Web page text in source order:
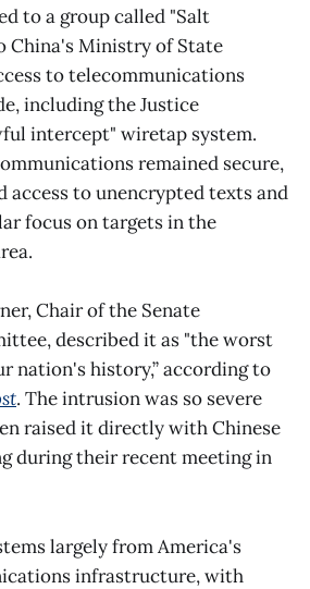
to a group called "Salt
China's Ministry of State
to telecommunications
including the Justice
intercept" wiretap system.
remained secure,
access to unencrypted texts and
focus on targets in the
Chair of the Senate
described it as "the worst
nation's history,” according to
. The intrusion was so severe
raised it directly with Chinese
during their recent meeting in
largely from America's
infrastructure, with